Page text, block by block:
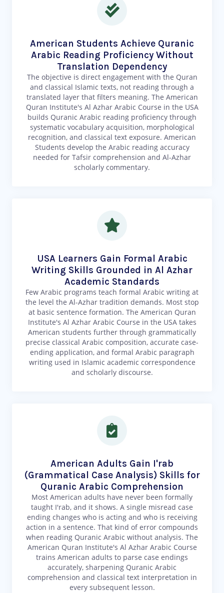
American Students Achieve Quranic
Arabic Reading Proficiency Without
Translation Dependency
The objective is direct engagement with the Quran
and classical Islamic texts, not reading through a
translated layer that filters meaning. The American
Quran Institute's Al Azhar Arabic Course in the USA
builds Quranic Arabic reading proficiency through
systematic vocabulary acquisition, morphological
recognition, and classical text exposure. American
Students develop the Arabic reading accuracy
needed for Tafsir comprehension and Al-Azhar
scholarly commentary.
USA Learners Gain Formal Arabic
Writing Skills Grounded in Al Azhar
Academic Standards
Few Arabic programs teach formal Arabic writing at
the level the Al-Azhar tradition demands. Most stop
at basic sentence formation. The American Quran
Institute's Al Azhar Arabic Course in the USA takes
American students further through grammatically
precise classical Arabic composition, accurate case-
ending application, and formal Arabic paragraph
writing used in Islamic academic correspondence
and scholarly discourse.
American Adults Gain I'rab
(Grammatical Case Analysis) Skills for
Quranic Arabic Comprehension
Most American adults have never been formally
taught I'rab, and it shows. A single misread case
ending changes who is acting and who is receiving
action in a sentence. That kind of error compounds
when reading Quranic Arabic without analysis. The
American Quran Institute's Al Azhar Arabic Course
trains American adults to parse case endings
accurately, sharpening Quranic Arabic
comprehension and classical text interpretation in
every subsequent lesson.